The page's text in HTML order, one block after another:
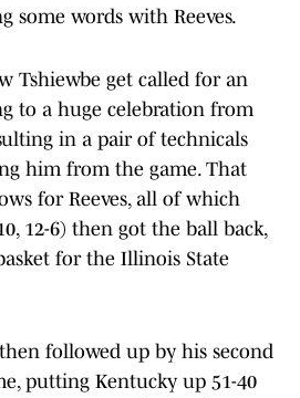
some words with Reeves.
Tshiewbe get called for an
to a huge celebration from
in a pair of technicals
him from the game. That
for Reeves, all of which
12-6) then got the ball back,
for the Illinois State
followed up by his second
putting Kentucky up 51-40